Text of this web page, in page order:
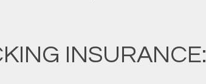
INSURANCE: